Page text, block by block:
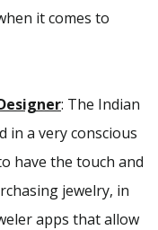
it comes to
: The Indian
in a very conscious
have the touch and
jewelry, in
apps that allow